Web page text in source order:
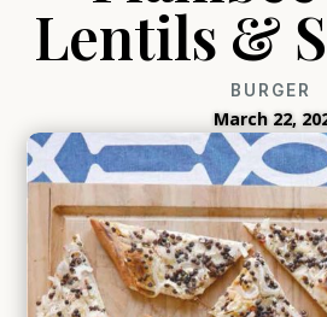
Lentils &
BURGER
March 22,